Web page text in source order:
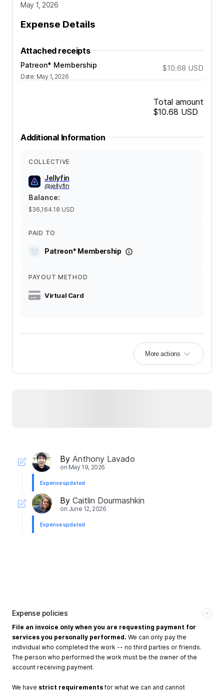
May 1, 2026
Expense Details
Attached receipts
Patreon* Membership
Date: May 1, 2026
$10.68 USD
Total amount
$10.68 USD
Additional Information
COLLECTIVE
Jellyfin
@jellyfin
Balance:
$36,164.18 USD
PAID TO
Patreon* Membership
PAYOUT METHOD
Virtual Card
More actions
By Anthony Lavado
on May 19, 2026
Expense updated
By Caitlin Dourmashkin
on June 12, 2026
Expense updated
Expense policies
File an invoice only when you are requesting payment for
services you personally performed. We can only pay the
individual who completed the work -- no third parties or friends.
The person who performed the work must be the owner of the
account receiving payment.
We have strict requirements for what we can and cannot